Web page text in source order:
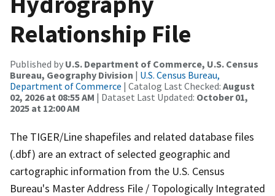
Relationship File
Published by U.S. Department of Commerce, U.S. Census
Bureau, Geography Division | U.S. Census Bureau,
Department of Commerce | Catalog Last Checked: August
02, 2026 at 08:55 AM | Dataset Last Updated: October 01,
2025 at 12:00 AM
The TIGER/Line shapefiles and related database files
(.dbf) are an extract of selected geographic and
cartographic information from the U.S. Census
Bureau's Master Address File / Topologically Integrated